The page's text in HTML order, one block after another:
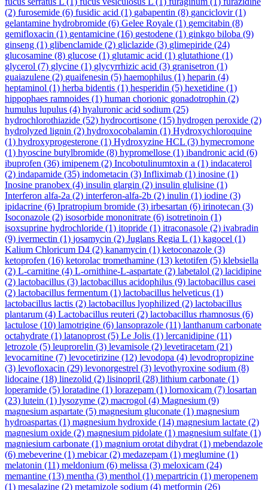
(2) furosemide (6) fusidic acid (1) gabapentin (8) ganciclovir(1)
gelantamine hydrobromide (6) Gelee Royale (1) gemcitabin (8)
gemifloxacin (1) gentamicine (16) gestodene (1) ginkgo biloba (9)
ginseng (1) glibenclamide (2) gliclazide (3) glimepiride (24)
glucosamine (8) glucose (1) glutamic acid (1) glutathione (1)
glycerol (7) glycine (1) glycyrrhizic acid (3) granisetron (1)
guaiazulene (2) guaifenesin (5) haemophilus (1) heparin (4)
heptaminol (1) herba bidentis (1) hesperidin (5) hexetidine (1)
hippophaes ramnoides (1) human chorionic gonadotrophin (2)
humulus lupulus (4) hyaluronic acid sodium (25)
hydrochlorothiazide (52) hydrocortisone (15) hydrogen peroxide (2)
hydrolyzed lignin (2) hydroxocobalamin (1) Hydroxychloroquine
(1) hydroxyprogesterone (1) Hydroxyzine HCL (3) hymecromone
(1) hyoscine butylbromide (8) hypromellose (1) ibandronic acid (6)
ibuprofen (36) imipenem (2) Incobotulinumtoxin a (1) indacaterol
(2) indapamide (35) indometacin (3) Infliximab (1) inosine (1)
Inosine pranobex (4) insulin glargin (2) insulin glulisine (1)
Interferon alfa-2a (2) interferon-alfa-2b (2) inulin (1) iodine (3)
ipidacrine (6) Ipratropium bromide (3) irbesartan (6) irinotecan (3)
Isoconazole (2) isosorbide mononitrate (6) isotretinoin (1)
isoxsuprine hydrochloride (1) itopride (1) itraconasole (2) ivabradin
(9) ivermectin (1) josamycin (2) Juglans Regia L (1) kagocel (1)
Kalium Chloricum D4 (2) kanamycin (1) ketoconazole (3)
ketoprofen (16) ketorolac tromethamine (13) ketotifen (5) klebsiella
(2) L-carnitine (4) L-ornithine-L-aspartate (2) labetalol (2) lacidipine
(2) lactobacillus (3) lactobacillus acidophilus (9) lactobacillus casei
(2) lactobacillus fermentum (1) lactobacillus helveticus (1)
lactobacillus lactis (2) lactobacillus lyophilized (2) lactobacillus
plantarum (4) Lactobacillus reuteri (2) lactobacillus rhamnosus (6)
lactulose (10) lamotrigine (6) lansoprazole (11) lanthanum carbonate
octahydrate (1) latanoprost (5) Le Jolis (1) lercanidipine (11)
letrozole (5) leuprorelin (3) levamisole (2) levetiracetam (21)
levocarnitine (7) levocetirizine (12) levodopa (4) levodropropizine
(3) levofloxacin (29) levonorgestrel (3) levothyroxine sodium (8)
lidocaine (18) linezolid (2) lisinopril (28) lithium carbonate (1)
loperamide (5) loratadine (1) lorazepam (1) lornoxicam (7) losartan
(23) lutein (1) lysozyme (2) macrogol (4) Magnesium (9)
magnesium aspartate (5) magnesium gluconate (1) magnesium
hydroaspartas (1) magnesium hydroxide (14) magnesium lactate (2)
magnesium oxide (2) magnesium pidolate (1) magnesium sulfate (1)
magniesium carbonate (1) magnium orotat dihydrat (1) mebendazole
(6) mebeverine (1) mebicar(2) medazepam (1) meglumine (1)
melatonin (11) meldonium (6) melissa (3) meloxicam (24)
memantine (13) mentha (3) menthol (1) mepartricin (1) meropenem
(1) mesalazine (2) metamizole sodium (4) metformin (26)